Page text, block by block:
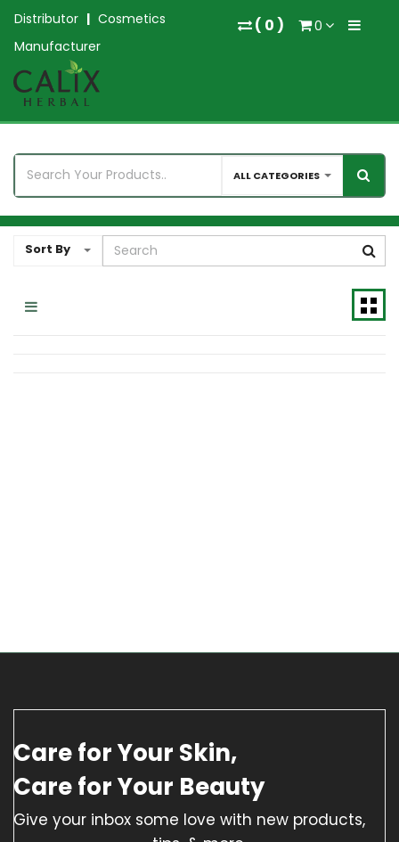
Distributor | Cosmetics
Manufacturer
( 0 ) 0
ALL CATEGORIES
Sort By
Care for Your Skin,
Care for Your Beauty
Give your inbox some love with new products,